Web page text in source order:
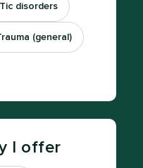
Tic disorders
(general)
I offer